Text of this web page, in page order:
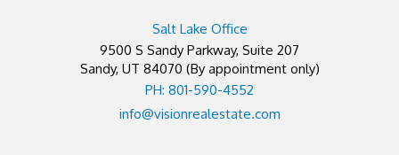
Salt Lake Office
9500 S Sandy Parkway, Suite 207
Sandy, UT 84070 (By appointment only)
PH: 801-590-4552
info@visionrealestate.com